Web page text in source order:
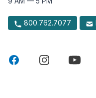
800.762.7077